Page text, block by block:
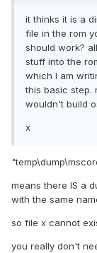
it thinks it is a
file in the rom
should work?
stuff into the
which I am
this basic step.
wouldn't build
x
means there IS a
with the same
so file x cannot
you really don't